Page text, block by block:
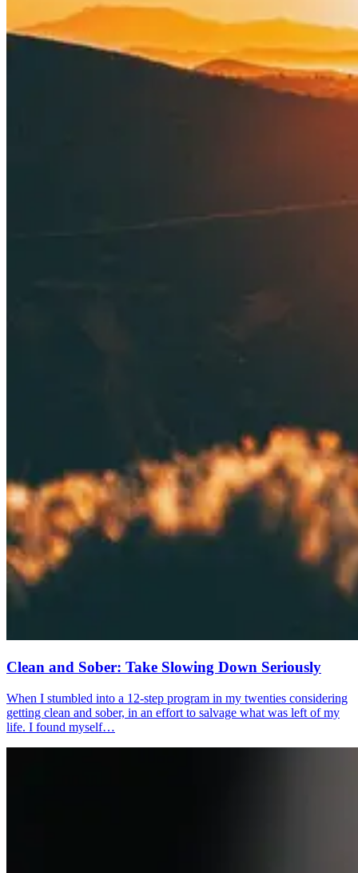
Clean and Sober: Take Slowing Down Seriously
When I stumbled into a 12-step program in my twenties considering
getting clean and sober, in an effort to salvage what was left of my
life. I found myself…